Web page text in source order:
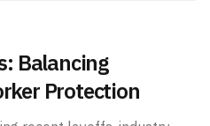
Balancing
Protection